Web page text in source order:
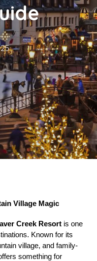
Village Magic
Creek Resort is one
Known for its
village, and family-
something for